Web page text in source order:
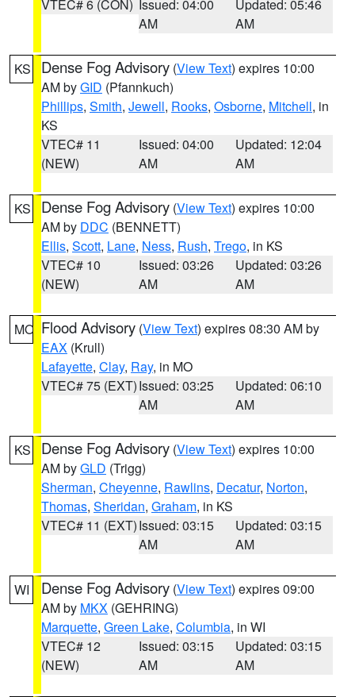
VTEC# 6 (CON) Issued: 04:00
AM
Updated: 05:46
AM
KS Dense Fog Advisory (View Text) expires 10:00
AM byGID (Pfannkuch)
Phillips, Smith, Jewell, Rooks, Osborne, Mitchell, in
KS
VTEC# 11
(NEW)
Issued: 04:00
AM
Updated: 12:04
AM
KS Dense Fog Advisory (View Text) expires 10:00
AM by DDC (BENNETT)
Ellis, Scott, Lane, Ness, Rush, Trego, in KS
VTEC# 10
(NEW)
Issued: 03:26
AM
Updated: 03:26
AM
MO Flood Advisory (View Text) expires 08:30 AM by
EAX (Krull)
Lafayette, Clay, Ray, in MO
VTEC# 75 (EXT)Issued: 03:25
AM
Updated: 06:10
AM
KS Dense Fog Advisory (View Text) expires 10:00
AM byGLD (Trigg)
Sherman, Cheyenne, Rawlins, Decatur, Norton,
Thomas, Sheridan, Graham, in KS
VTEC# 11 (EXT)Issued: 03:15
AM
Updated: 03:15
AM
WI Dense Fog Advisory (View Text) expires 09:00
AM by MKX (GEHRING)
Marquette, Green Lake, Columbia, in WI
VTEC# 12
(NEW)
Issued: 03:15
AM
Updated: 03:15
AM